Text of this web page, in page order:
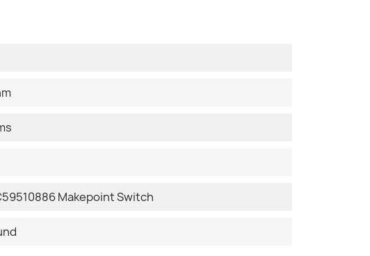
Makepoint Switch